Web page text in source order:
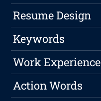
Resume Design
Keywords
Work Experience
Action Words